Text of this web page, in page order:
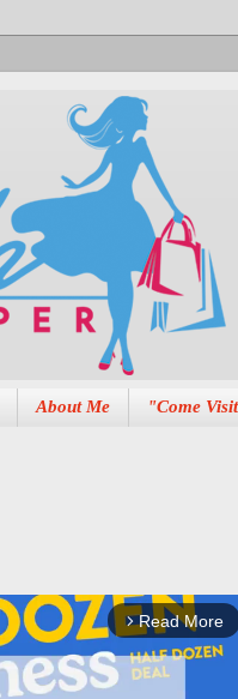
About Me "Come
arrow_forward_ios Read More